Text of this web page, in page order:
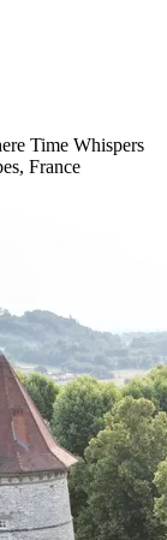
Time Whispers
France